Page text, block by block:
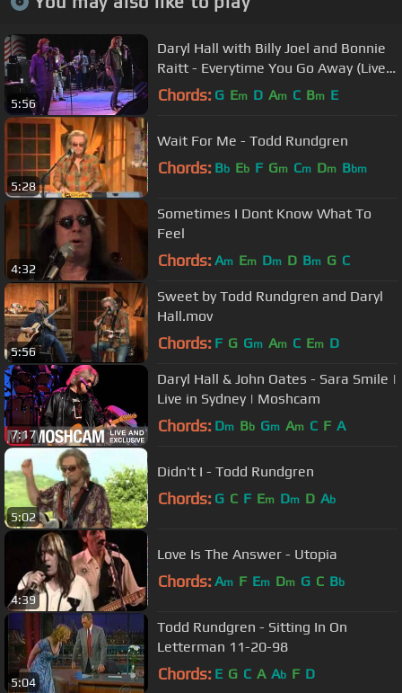
5:56
Daryl Hall with Billy Joel and Bonnie
Raitt - Everytime You Go Away (Live
at Farm Aid 1985)
Chords: G Em D Am C Bm E
5:28
Wait For Me - Todd Rundgren
Chords: Bb Eb F Gm Cm Dm Bbm
4:32
Sometimes I Dont Know What To
Feel
Chords: Am Em Dm D Bm G C
5:56
Sweet by Todd Rundgren and Daryl
Hall.mov
Chords: F G Gm Am C Em D
7:17
Daryl Hall & John Oates - Sara Smile |
Live in Sydney | Moshcam
Chords: Dm Bb Gm Am C F A
5:02
Didn't I - Todd Rundgren
Chords: G C F Em Dm D Ab
4:39
Love Is The Answer - Utopia
Chords: Am F Em Dm G C Bb
5:04
Todd Rundgren - Sitting In On
Letterman 11-20-98
Chords: E G C A Ab F D